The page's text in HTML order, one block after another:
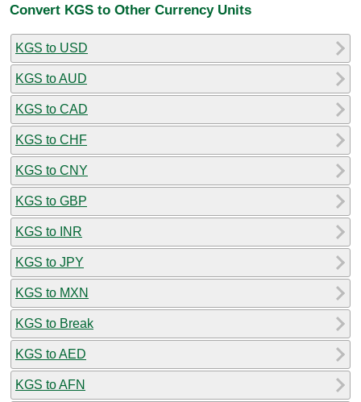
Convert KGS to Other Currency Units
KGS to USD
KGS to AUD
KGS to CAD
KGS to CHF
KGS to CNY
KGS to GBP
KGS to INR
KGS to JPY
KGS to MXN
KGS to Break
KGS to AED
KGS to AFN